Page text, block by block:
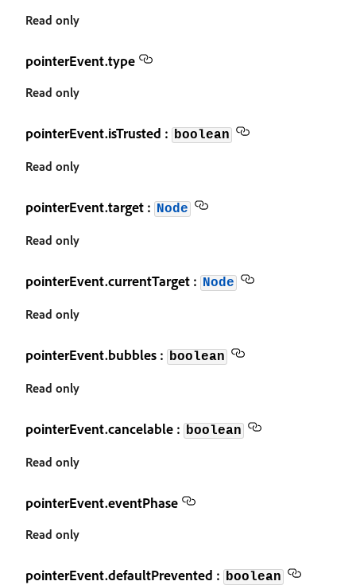
Read only
pointerEvent.type
Read only
pointerEvent.isTrusted : boolean
Read only
pointerEvent.target : Node
Read only
pointerEvent.currentTarget : Node
Read only
pointerEvent.bubbles : boolean
Read only
pointerEvent.cancelable : boolean
Read only
pointerEvent.eventPhase
Read only
pointerEvent.defaultPrevented : boolean